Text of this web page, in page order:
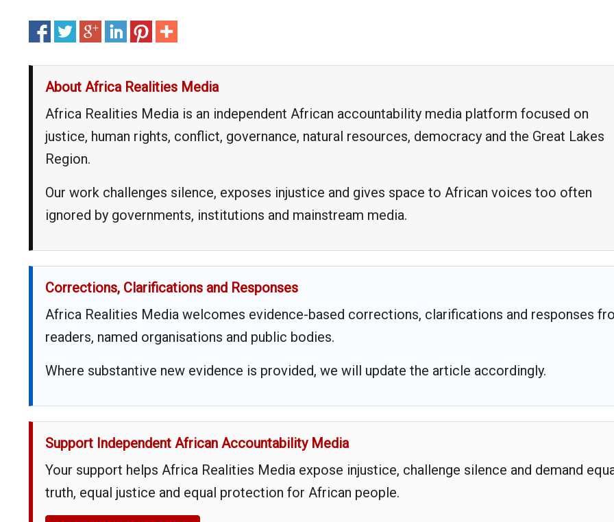
About Africa Realities Media
Africa Realities Media is an independent African accountability media platform focused on
justice, human rights, conflict, governance, natural resources, democracy and the Great Lakes
Region.
Our work challenges silence, exposes injustice and gives space to African voices too often
ignored by governments, institutions and mainstream media.
Corrections, Clarifications and Responses
Africa Realities Media welcomes evidence-based corrections, clarifications and responses
readers, named organisations and public bodies.
Where substantive new evidence is provided, we will update the article accordingly.
Support Independent African Accountability Media
Your support helps Africa Realities Media expose injustice, challenge silence and demand
truth, equal justice and equal protection for African people.